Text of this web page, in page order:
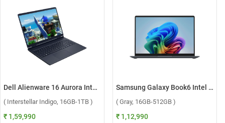
Dell Alienware 16 Aurora Intel Core 7 240H Windows 11 Home Gaming Laptop, OAN1625000801MINO ( Interstellar Indigo, 16GB-1TB )
( Interstellar Indigo, 16GB-1TB )
₹ 1,59,990
Samsung Galaxy Book6 Intel Core Ultra 5 325 Windows 11 Home Laptop, NP740VJG-LG1IN ( Gray, 16GB-512GB )
( Gray, 16GB-512GB )
₹ 1,12,990